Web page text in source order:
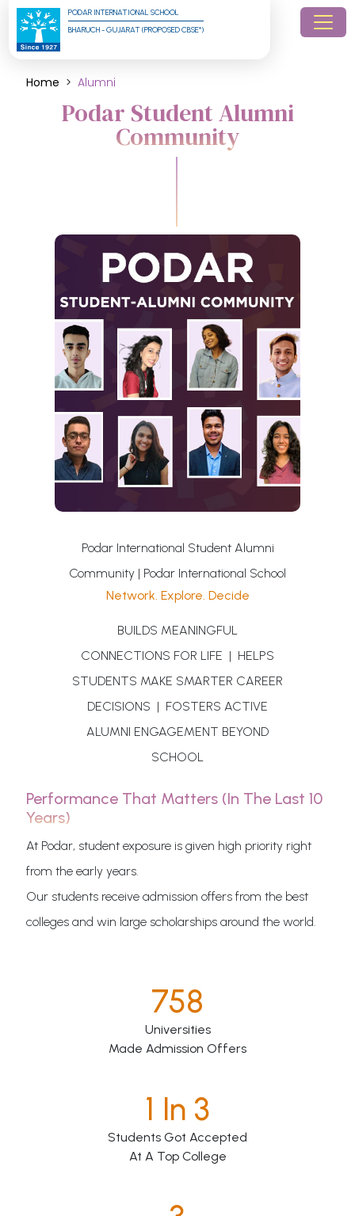
PODAR INTERNATIONAL SCHOOL
BHARUCH - GUJARAT (PROPOSED CBSE*)
Home Alumni
Podar Student Alumni
Community
Podar International Student Alumni
Community | Podar International School
Network. Explore. Decide
BUILDS MEANINGFUL
CONNECTIONS FOR LIFE | HELPS
STUDENTS MAKE SMARTER CAREER
DECISIONS | FOSTERS ACTIVE
ALUMNI ENGAGEMENT BEYOND
SCHOOL
Performance That Matters (in The Last 10
Years)
At Podar, student exposure is given high priority right
from the early years.
Our students receive admission offers from the best
colleges and win large scholarships around the world.
758
Universities
Made Admission Offers
1 In 3
Students Got Accepted
At A Top College